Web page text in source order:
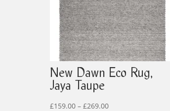
New Dawn Eco Rug,
Jaya Taupe
£159.00 – £269.00Price